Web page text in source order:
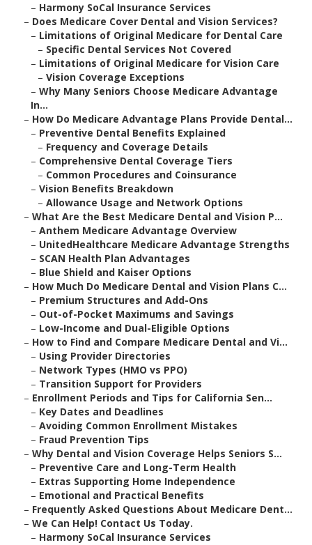
– Harmony SoCal Insurance Services
– Does Medicare Cover Dental and Vision Services?
– Limitations of Original Medicare for Dental Care
– Specific Dental Services Not Covered
– Limitations of Original Medicare for Vision Care
– Vision Coverage Exceptions
– Why Many Seniors Choose Medicare Advantage
In...
– How Do Medicare Advantage Plans Provide Dental...
– Preventive Dental Benefits Explained
– Frequency and Coverage Details
– Comprehensive Dental Coverage Tiers
– Common Procedures and Coinsurance
– Vision Benefits Breakdown
– Allowance Usage and Network Options
– What Are the Best Medicare Dental and Vision P...
– Anthem Medicare Advantage Overview
– UnitedHealthcare Medicare Advantage Strengths
– SCAN Health Plan Advantages
– Blue Shield and Kaiser Options
– How Much Do Medicare Dental and Vision Plans C...
– Premium Structures and Add-Ons
– Out-of-Pocket Maximums and Savings
– Low-Income and Dual-Eligible Options
– How to Find and Compare Medicare Dental and Vi...
– Using Provider Directories
– Network Types (HMO vs PPO)
– Transition Support for Providers
– Enrollment Periods and Tips for California Sen...
– Key Dates and Deadlines
– Avoiding Common Enrollment Mistakes
– Fraud Prevention Tips
– Why Dental and Vision Coverage Helps Seniors S...
– Preventive Care and Long-Term Health
– Extras Supporting Home Independence
– Emotional and Practical Benefits
– Frequently Asked Questions About Medicare Dent...
– We Can Help! Contact Us Today.
– Harmony SoCal Insurance Services